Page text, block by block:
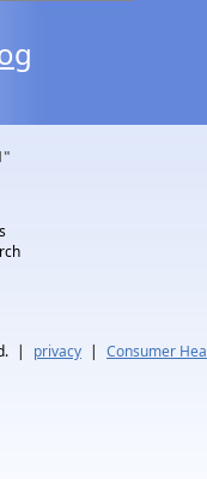
| privacy | Consumer